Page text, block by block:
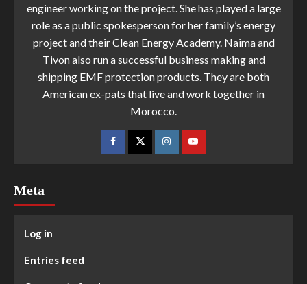
engineer working on the project. She has played a large
role as a public spokesperson for her family’s energy
project and their Clean Energy Academy. Naima and
Tivon also run a successful business making and
shipping EMF protection products. They are both
American ex-pats that live and work together in
Morocco.
Meta
Log in
Entries feed